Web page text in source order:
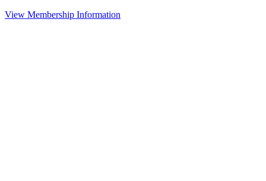
View Membership Information